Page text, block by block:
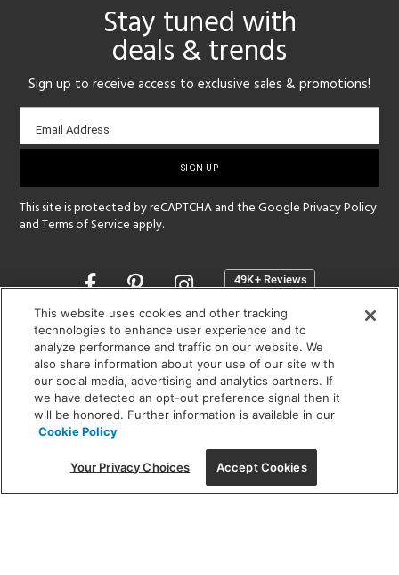
Stay tuned with
deals & trends
Sign up to receive access to exclusive sales & promotions!
Email
sign-
Email Address
This site is protected by reCAPTCHA and the GooglePrivacy Policy
andTerms of Service apply.
Opens
a
new
window
SHOWROOM HOURS:
MON - FRI: 9 am - 5:30 pm
SAT: 10 am - 5 pm | SUN: Closed
(312) 944-1000
215 W. Chicago Avenue, Chicago, IL 60654
This website uses cookies and other tracking
technologies to enhance user experience and to
analyze performance and traffic on our website. We
also share information about your use of our site with
our social media, advertising and analytics partners. If
we have detected an opt-out preference signal then it
will be honored. Further information is available in our
Cookie Policy
Your Privacy Choices Accept Cookies